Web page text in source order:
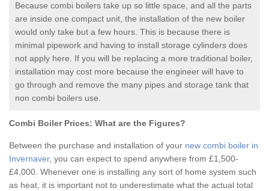
Because combi boilers take up so little space, and all the parts
are inside one compact unit, the installation of the new boiler
would only take but a few hours. This is because there is
minimal pipework and having to install storage cylinders does
not apply here. If you will be replacing a more traditional boiler,
installation may cost more because the engineer will have to
go through and remove the many pipes and storage tank that
non combi boilers use.
Combi Boiler Prices: What are the Figures?
Between the purchase and installation of your new combi boiler in
Invernaver, you can expect to spend anywhere from £1,500-
£4,000. Whenever one is installing any sort of home system such
as heat, it is important not to underestimate what the actual total